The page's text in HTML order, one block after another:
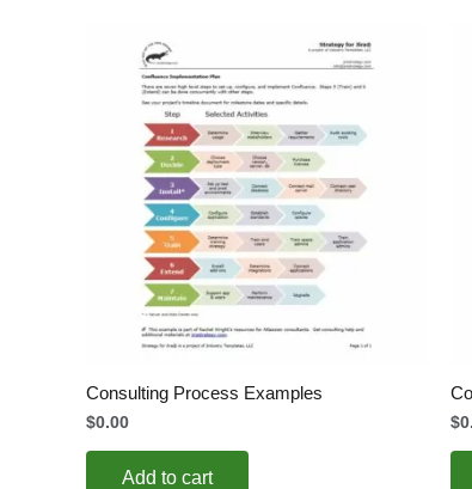
Consulting Process Examples
$0.00
Add to cart
$